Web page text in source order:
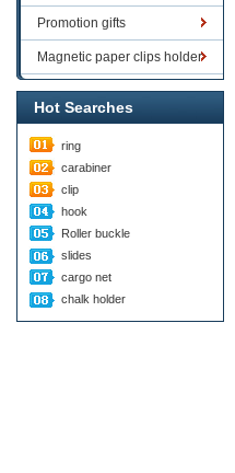
goods
Promotion gifts
Magnetic paper clips holder
Hot Searches
ring
carabiner
clip
hook
Roller buckle
slides
cargo net
chalk holder